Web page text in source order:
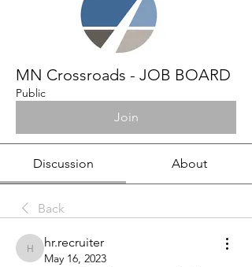
MN Crossroads - JOB BOARD
Public
Join
Discussion About
Back
hr.recruiter
hr.recruiter
May 16, 2023